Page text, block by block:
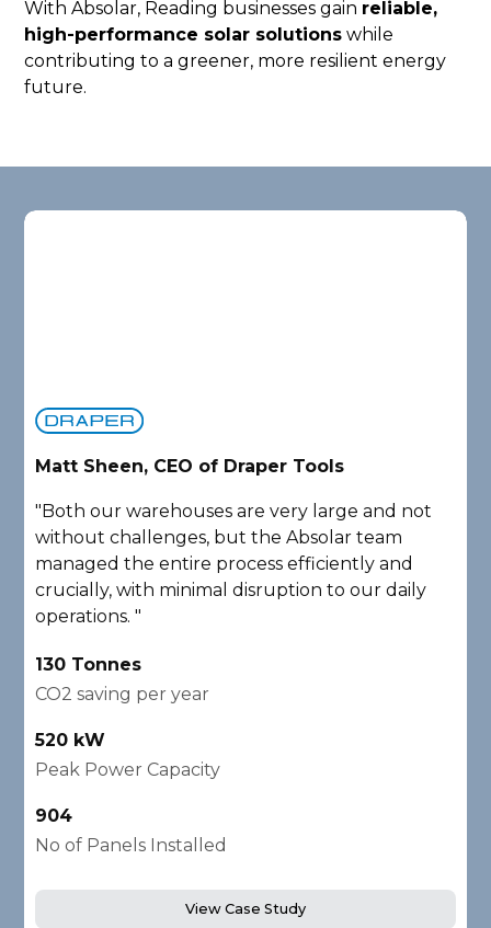
With Absolar, Reading businesses gain reliable,
high-performance solar solutions while
contributing to a greener, more resilient energy
future.
Matt Sheen, CEO of Draper Tools
"Both our warehouses are very large and not
without challenges, but the Absolar team
managed the entire process efficiently and
crucially, with minimal disruption to our daily
operations. "
130 Tonnes
CO2 saving per year
520 kW
Peak Power Capacity
904
No of Panels Installed
View Case Study